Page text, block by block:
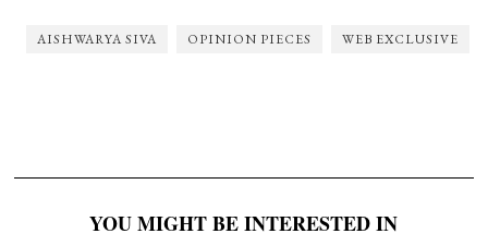
AISHWARYA SIVA OPINION PIECES WEB EXCLUSIVE
YOU MIGHT BE INTERESTED IN